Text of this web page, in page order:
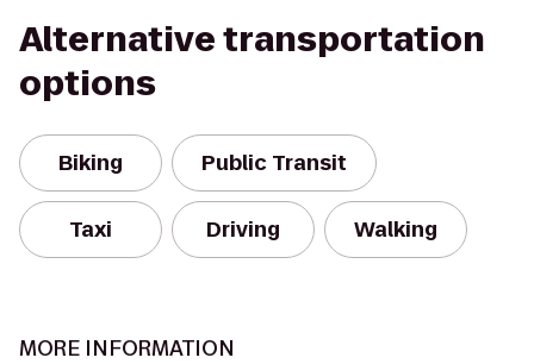
Alternative transportation
options
Biking Public Transit
Taxi Driving Walking
MORE INFORMATION